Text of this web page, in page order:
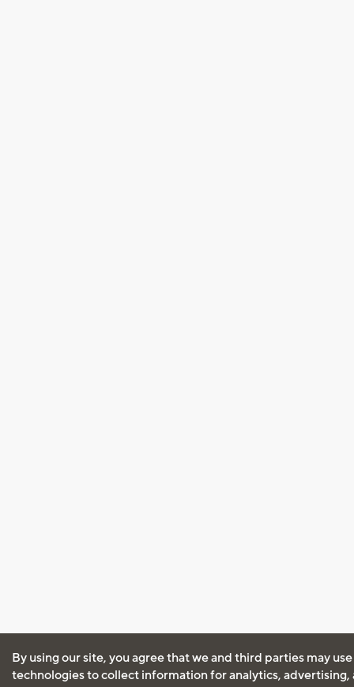
By using our site, you agree that we and third parties may
technologies to collect information for analytics, advertising,